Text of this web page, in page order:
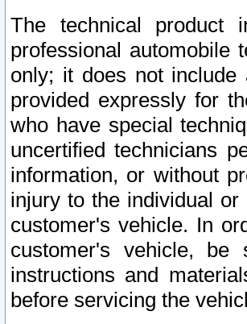
The technical product
professional automobile
only; it does not
provided expressly for
who have special
uncertified technicians
information, or without
injury to the individual
customer's vehicle. In
customer's vehicle,
instructions and
before servicing the